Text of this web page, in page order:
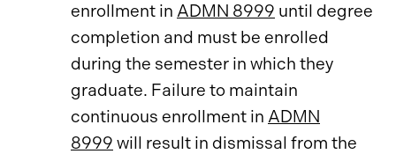
enrollment in ADMN 8999 until degree
completion and must be enrolled
during the semester in which they
graduate. Failure to maintain
continuous enrollment in ADMN
8999 will result in dismissal from the